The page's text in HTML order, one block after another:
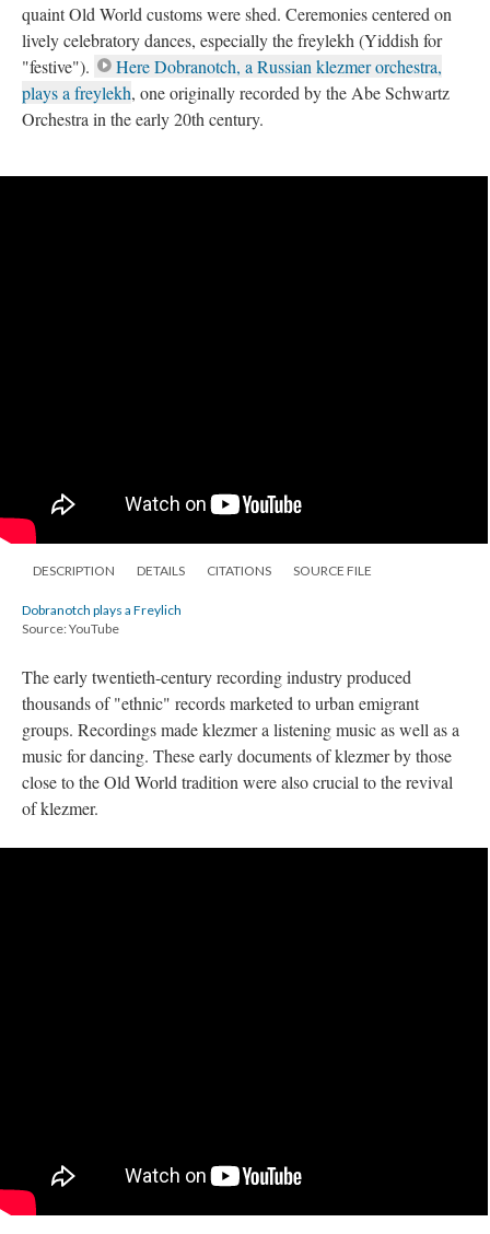
quaint Old World customs were shed. Ceremonies centered on
lively celebratory dances, especially the freylekh (Yiddish for
"festive").
Here Dobranotch, a Russian klezmer orchestra,
plays a freylekh, one originally recorded by the Abe Schwartz
Orchestra in the early 20th century.
DESCRIPTION DETAILS CITATIONS SOURCE FILE
Dobranotch plays a Freylich
Source: YouTube
The early twentieth-century recording industry produced
thousands of "ethnic" records marketed to urban emigrant
groups. Recordings made klezmer a listening music as well as a
music for dancing. These early documents of klezmer by those
close to the Old World tradition were also crucial to the revival
of klezmer.